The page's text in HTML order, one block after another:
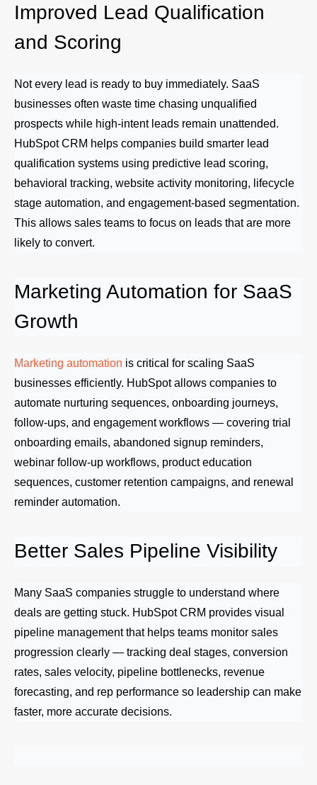
Improved Lead Qualification
and Scoring
Not every lead is ready to buy immediately. SaaS
businesses often waste time chasing unqualified
prospects while high-intent leads remain unattended.
HubSpot CRM helps companies build smarter lead
qualification systems using predictive lead scoring,
behavioral tracking, website activity monitoring, lifecycle
stage automation, and engagement-based segmentation.
This allows sales teams to focus on leads that are more
likely to convert.
Marketing Automation for SaaS
Growth
Marketing automation is critical for scaling SaaS
businesses efficiently. HubSpot allows companies to
automate nurturing sequences, onboarding journeys,
follow-ups, and engagement workflows — covering trial
onboarding emails, abandoned signup reminders,
webinar follow-up workflows, product education
sequences, customer retention campaigns, and renewal
reminder automation.
Better Sales Pipeline Visibility
Many SaaS companies struggle to understand where
deals are getting stuck. HubSpot CRM provides visual
pipeline management that helps teams monitor sales
progression clearly — tracking deal stages, conversion
rates, sales velocity, pipeline bottlenecks, revenue
forecasting, and rep performance so leadership can make
faster, more accurate decisions.